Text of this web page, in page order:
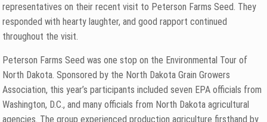
representatives on their recent visit to Peterson Farms Seed. They
responded with hearty laughter, and good rapport continued
throughout the visit.
Peterson Farms Seed was one stop on the Environmental Tour of
North Dakota. Sponsored by the North Dakota Grain Growers
Association, this year’s participants included seven EPA officials from
Washington, D.C., and many officials from North Dakota agricultural
agencies. The group experienced production agriculture firsthand by